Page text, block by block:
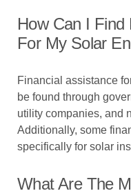
How Can I Find
For My Solar
Financial assistance
be found through
utility companies, and
Additionally, some
specifically for solar
What Are The